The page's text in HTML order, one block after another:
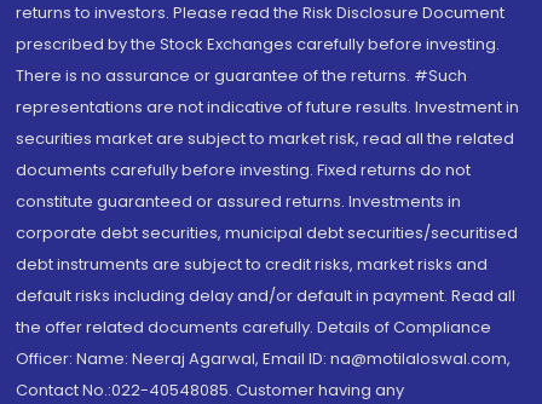
returns to investors. Please read the Risk Disclosure Document
prescribed by the Stock Exchanges carefully before investing.
There is no assurance or guarantee of the returns. #Such
representations are not indicative of future results. Investment in
securities market are subject to market risk, read all the related
documents carefully before investing. Fixed returns do not
constitute guaranteed or assured returns. Investments in
corporate debt securities, municipal debt securities/securitised
debt instruments are subject to credit risks, market risks and
default risks including delay and/or default in payment. Read all
the offer related documents carefully. Details of Compliance
Officer: Name: Neeraj Agarwal, Email ID: na@motilaloswal.com,
Contact No.:022-40548085. Customer having any